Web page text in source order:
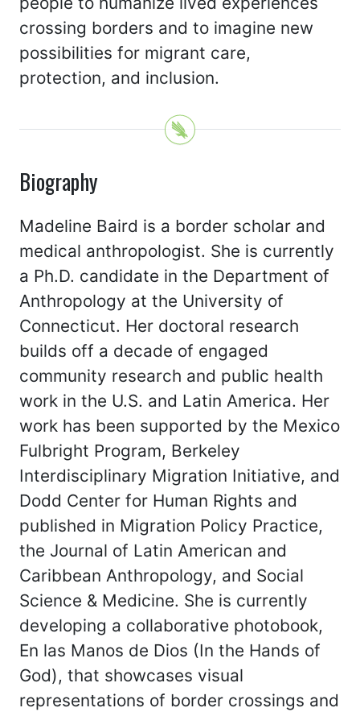
crossing borders and to imagine new
possibilities for migrant care,
protection, and inclusion.
Biography
Madeline Baird is a border scholar and
medical anthropologist. She is currently
a Ph.D. candidate in the Department of
Anthropology at the University of
Connecticut. Her doctoral research
builds off a decade of engaged
community research and public health
work in the U.S. and Latin America. Her
work has been supported by the Mexico
Fulbright Program, Berkeley
Interdisciplinary Migration Initiative, and
Dodd Center for Human Rights and
published in Migration Policy Practice,
the Journal of Latin American and
Caribbean Anthropology, and Social
Science & Medicine. She is currently
developing a collaborative photobook,
En las Manos de Dios (In the Hands of
God), that showcases visual
representations of border crossings and